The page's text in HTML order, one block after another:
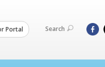
Portal Search